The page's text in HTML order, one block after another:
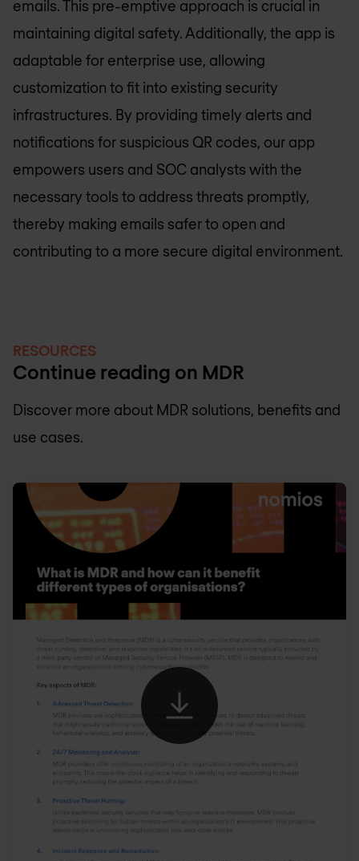
emails. This pre-emptive approach is crucial in
maintaining digital safety. Additionally, the app is
adaptable for enterprise use, allowing
customization to fit into existing security
infrastructures. By providing timely alerts and
notifications for suspicious QR codes, our app
empowers users and SOC analysts with the
necessary tools to address threats promptly,
thereby making emails safer to open and
contributing to a more secure digital environment.
RESOURCES
Continue reading on MDR
Discover more about MDR solutions, benefits and
use cases.